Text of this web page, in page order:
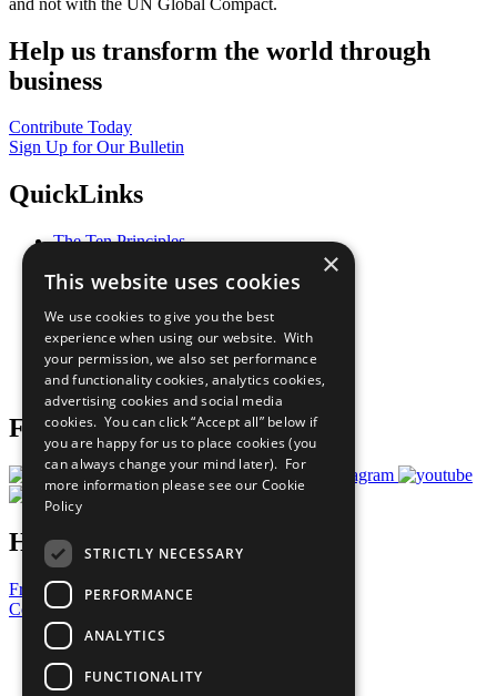
Help us transform the world through
business
Contribute Today
Sign Up for Our Bulletin
QuickLinks
The Ten Principles
Our Participants
What You Can Do
Careers & Opportunities
Join Now
Prepare your CoP
Follow Us
Have a Question?
Frequently Asked Questions
Contact Us
United Nations
Privacy Policy
Cookies Policy
×
This website uses cookies
We use cookies to give you the best
experience when using our website. With
your permission, we also set performance
and functionality cookies, analytics cookies,
advertising cookies and social media
cookies. You can click “Accept all” below if
you are happy for us to place cookies (you
can always change your mind later). For
more information please see our Cookie
Policy
STRICTLY NECESSARY
PERFORMANCE
ANALYTICS
FUNCTIONALITY